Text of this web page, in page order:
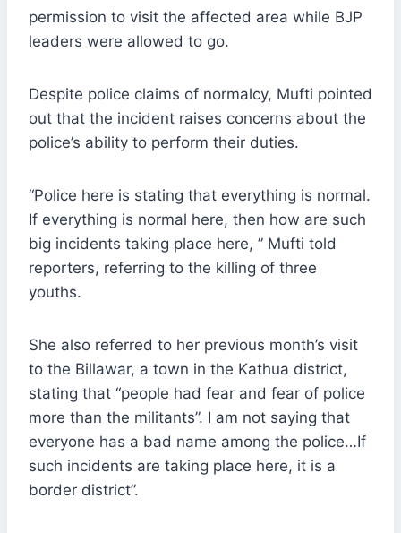
permission to visit the affected area while BJP
leaders were allowed to go.
Despite police claims of normalcy, Mufti pointed
out that the incident raises concerns about the
police’s ability to perform their duties.
“Police here is stating that everything is normal.
If everything is normal here, then how are such
big incidents taking place here, ” Mufti told
reporters, referring to the killing of three
youths.
She also referred to her previous month’s visit
to the Billawar, a town in the Kathua district,
stating that “people had fear and fear of police
more than the militants”. I am not saying that
everyone has a bad name among the police…If
such incidents are taking place here, it is a
border district”.